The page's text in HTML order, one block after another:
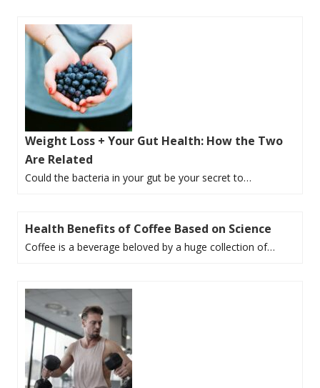
Weight Loss + Your Gut Health: How the Two
Are Related
Could the bacteria in your gut be your secret to…
Health Benefits of Coffee Based on Science
Coffee is a beverage beloved by a huge collection of…